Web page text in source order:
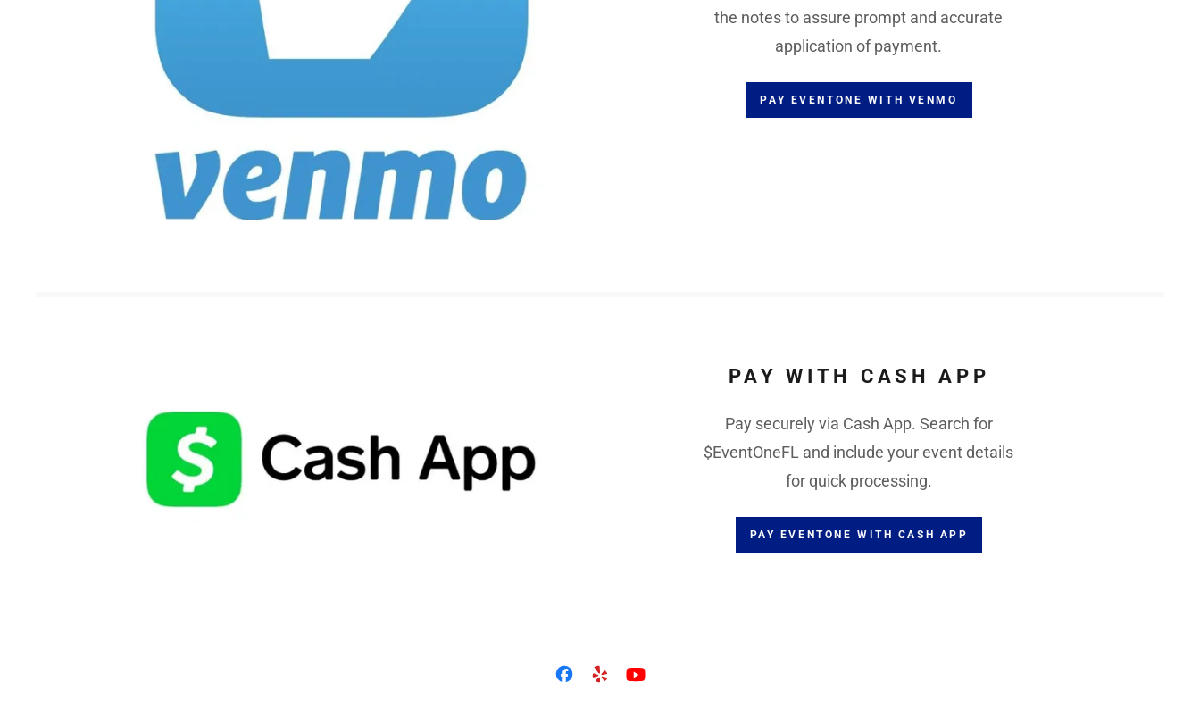
the notes to assure prompt and accurate
application of payment.
PAY EVENTONE WITH VENMO
PAY WITH CASH APP
Pay securely via Cash App. Search for
$EventOneFL and include your event details
for quick processing.
PAY EVENTONE WITH CASH APP